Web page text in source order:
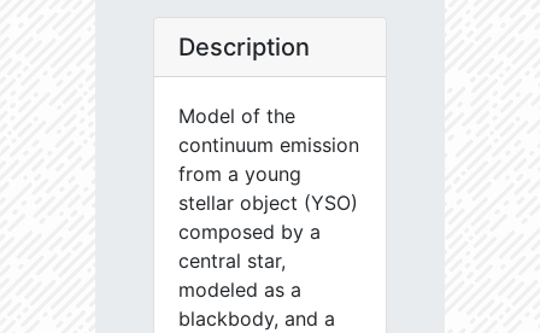
Description
Model of the
continuum emission
from a young
stellar object (YSO)
composed by a
central star,
modeled as a
blackbody, and a